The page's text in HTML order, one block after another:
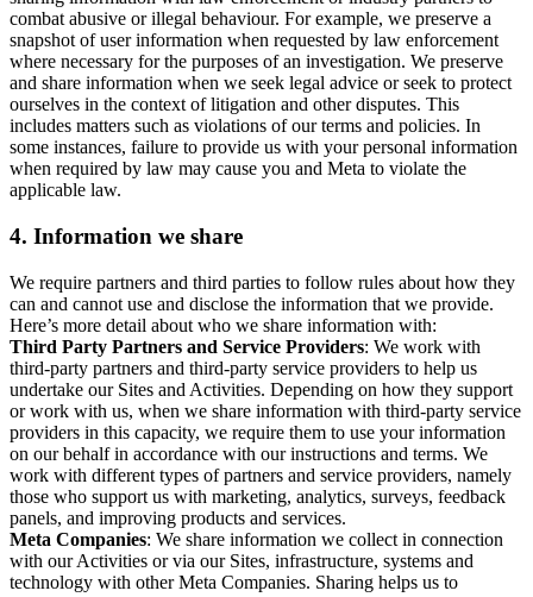
combat abusive or illegal behaviour. For example, we preserve a
snapshot of user information when requested by law enforcement
where necessary for the purposes of an investigation. We preserve
and share information when we seek legal advice or seek to protect
ourselves in the context of litigation and other disputes. This
includes matters such as violations of our terms and policies. In
some instances, failure to provide us with your personal information
when required by law may cause you and Meta to violate the
applicable law.
4. Information we share
We require partners and third parties to follow rules about how they
can and cannot use and disclose the information that we provide.
Here’s more detail about who we share information with:
Third Party Partners and Service Providers: We work with
third-party partners and third-party service providers to help us
undertake our Sites and Activities. Depending on how they support
or work with us, when we share information with third-party service
providers in this capacity, we require them to use your information
on our behalf in accordance with our instructions and terms. We
work with different types of partners and service providers, namely
those who support us with marketing, analytics, surveys, feedback
panels, and improving products and services.
Meta Companies: We share information we collect in connection
with our Activities or via our Sites, infrastructure, systems and
technology with other Meta Companies. Sharing helps us to